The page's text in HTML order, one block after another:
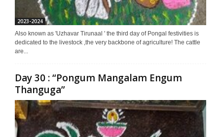
2023-2024
Also known as 'Uzhavar Tirunaal ' the third day of Pongal festivities is
dedicated to the livestock ,the very backbone of agriculture! The cattle
are...
Day 30 : “Pongum Mangalam Engum
Thanguga”